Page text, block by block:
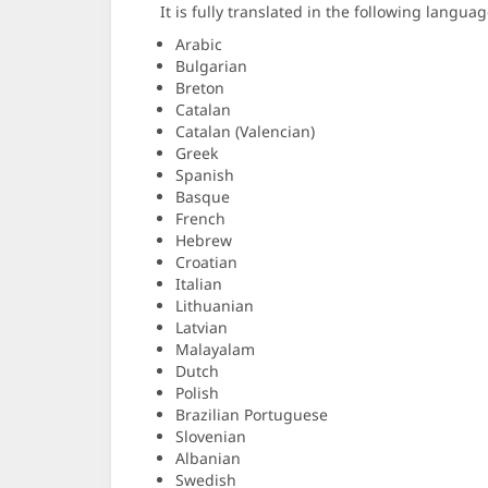
It is fully translated in the following
Arabic
Bulgarian
Breton
Catalan
Catalan (Valencian)
Greek
Spanish
Basque
French
Hebrew
Croatian
Italian
Lithuanian
Latvian
Malayalam
Dutch
Polish
Brazilian Portuguese
Slovenian
Albanian
Swedish